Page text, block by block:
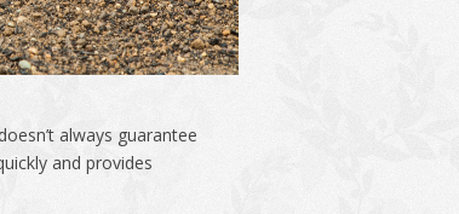
always guarantee
and provides